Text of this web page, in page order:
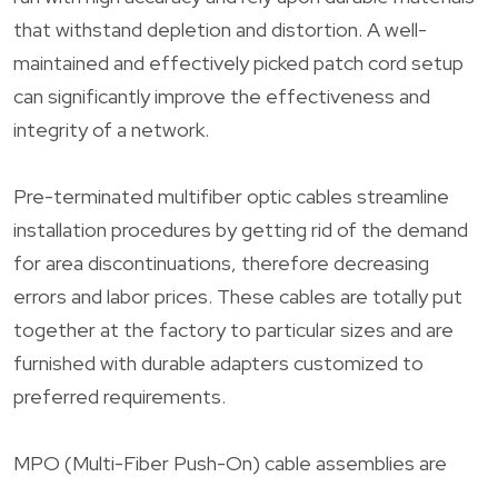
that withstand depletion and distortion. A well-
maintained and effectively picked patch cord setup
can significantly improve the effectiveness and
integrity of a network.
Pre-terminated multifiber optic cables streamline
installation procedures by getting rid of the demand
for area discontinuations, therefore decreasing
errors and labor prices. These cables are totally put
together at the factory to particular sizes and are
furnished with durable adapters customized to
preferred requirements.
MPO (Multi-Fiber Push-On) cable assemblies are